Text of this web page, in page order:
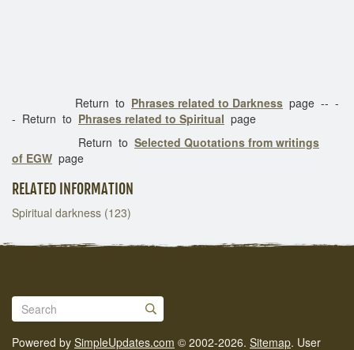
Return to Phrases related to Darkness page -- -
- Return to Phrases related to Spiritual page
Return to Selected Quotations from writings
of EGW page
RELATED INFORMATION
Spiritual darkness (123)
Powered by SimpleUpdates.com © 2002-2026. Sitemap. User